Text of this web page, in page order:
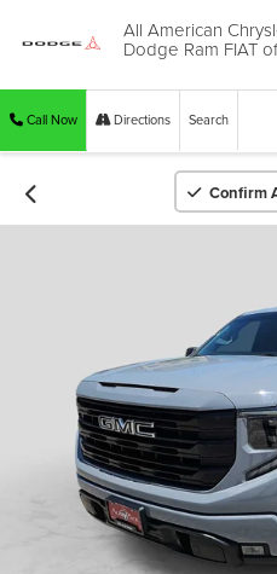
All American
Dodge Ram FIAT
Call Now Directions Search
Confirm